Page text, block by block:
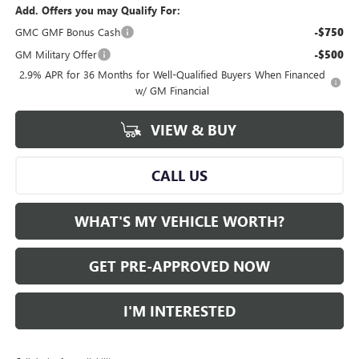
Add. Offers you may Qualify For:
GMC GMF Bonus Cash
-$750
GM Military Offer -$500
2.9% APR for 36 Months for Well-Qualified Buyers When Financed
w/ GM Financial
VIEW & BUY
CALL US
WHAT'S MY VEHICLE WORTH?
GET PRE-APPROVED NOW
I'M INTERESTED